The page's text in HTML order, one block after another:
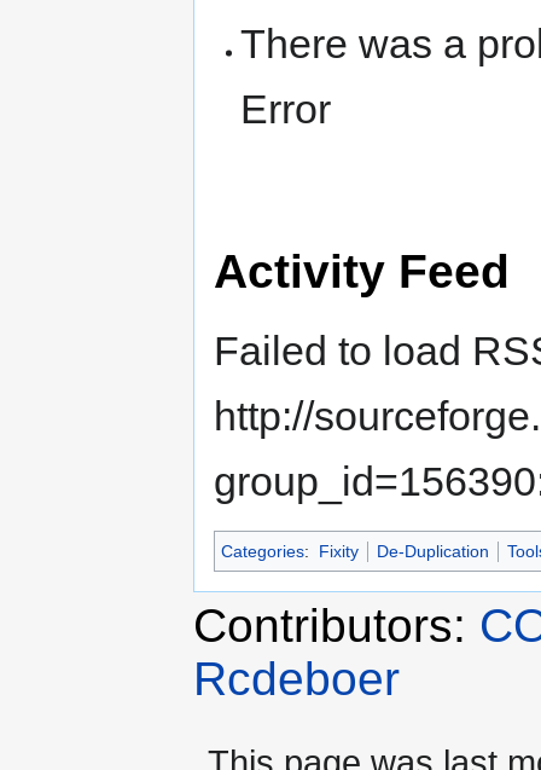
There was a
Error
Activity Feed
Failed to load
http://
Categories: Fixity De-Duplication
Contributors:
Rcdeboer